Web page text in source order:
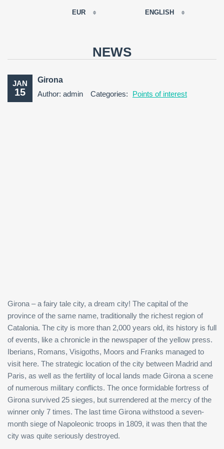
EUR
RUB
ENGLISH
ESPAÑOL
NEWS
JAN
15
Girona
Author: admin
Categories: Points of interest
Girona – a fairy tale city, a dream city! The capital of the
province of the same name, traditionally the richest region of
Catalonia. The city is more than 2,000 years old, its history is full
of events, like a chronicle in the newspaper of the yellow press.
Iberians, Romans, Visigoths, Moors and Franks managed to
visit here. The strategic location of the city between Madrid and
Paris, as well as the fertility of local lands made Girona a scene
of numerous military conflicts. The once formidable fortress of
Girona survived 25 sieges, but surrendered at the mercy of the
winner only 7 times. The last time Girona withstood a seven-
month siege of Napoleonic troops in 1809, it was then that the
city was quite seriously destroyed.